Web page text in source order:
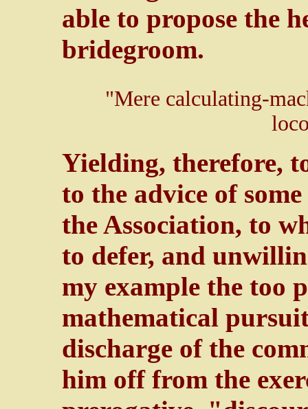
able to propose the
bridegroom.
"Mere calculating-
Yielding, therefore,
to the advice of
the Association, to
to defer, and
my example the too
mathematical
discharge of the
him off from the